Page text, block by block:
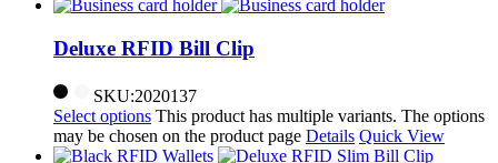
Deluxe RFID Bill Clip
SKU:2020137
Select options This product has multiple variants. The options
may be chosen on the product page Details Quick View